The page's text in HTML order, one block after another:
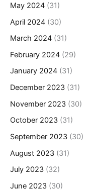
May 2024 (31)
April 2024 (30)
March 2024 (31)
February 2024 (29)
January 2024 (31)
December 2023 (31)
November 2023 (30)
October 2023 (31)
September 2023 (30)
August 2023 (31)
July 2023 (32)
June 2023 (30)